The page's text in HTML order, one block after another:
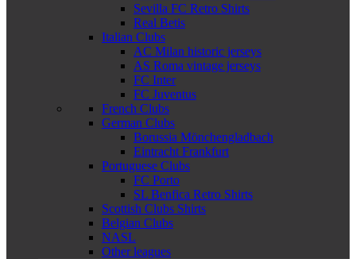
Sevilla FC Retro Shirts
Real Betis
Italian Clubs
AC Milan historic jerseys
AS Roma vintage jerseys
FC Inter
FC Juventus
French Clubs
German Clubs
Borussia Mönchengladbach
Eintracht Frankfurt
Portuguese Clubs
FC Porto
SL Benfica Retro Shirts
Scottish Clubs Shirts
Belgian Clubs
NASL
Other leagues